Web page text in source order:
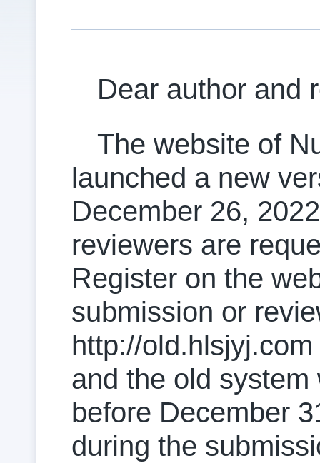
Dear author and
The website of
launched a new
December 26,
reviewers are
Register on the
submission or
http://
and the old
before December
during the